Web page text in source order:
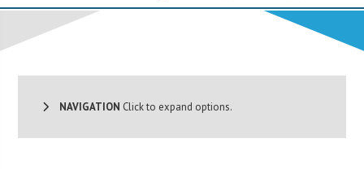
NAVIGATION Click to expand options.